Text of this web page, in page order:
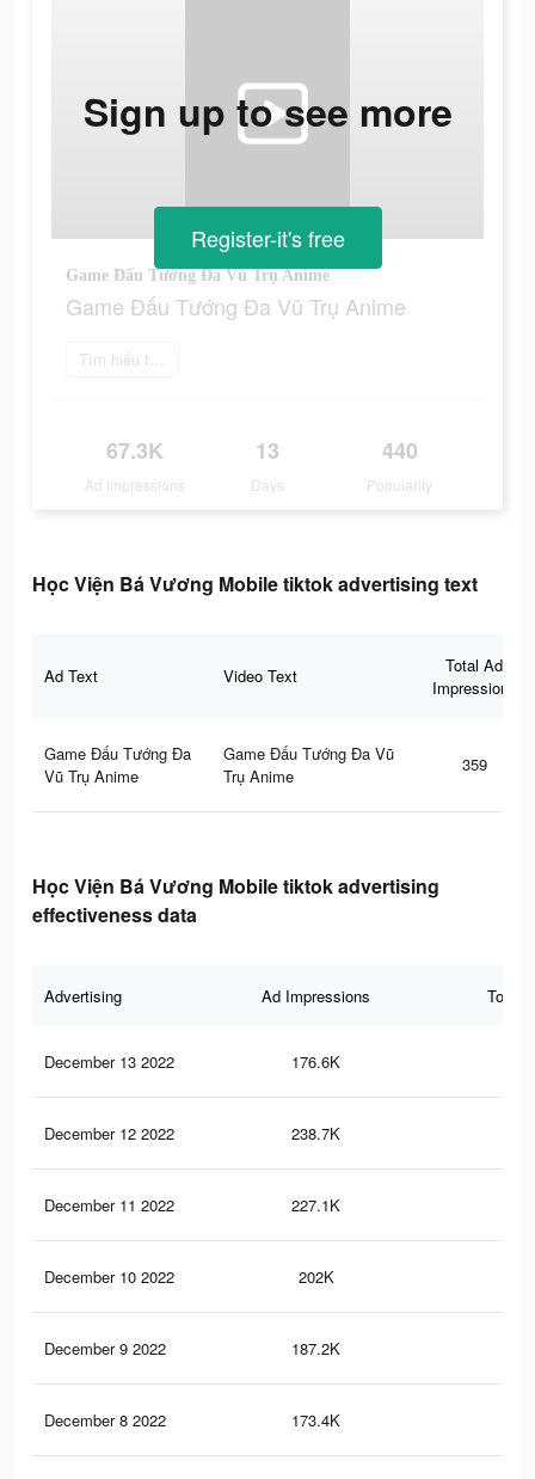
Game Đấu Tướng Đa Vũ Trụ Anime
Game Đấu Tướng Đa Vũ Trụ Anime
Tìm hiểu thêm
67.3K
Ad Impressions
13
Days
440
Popularity
Sign up to see more
Register-it's free
Học Viện Bá Vương Mobile tiktok advertising text
Ad Text Video Text
Total Ad
Impressions
Game Đấu Tướng Đa
Vũ Trụ Anime
Game Đấu Tướng Đa Vũ
Trụ Anime
359
Học Viện Bá Vương Mobile tiktok advertising
effectiveness data
Advertising Ad Impressions Total
December 13 2022 176.6K
December 12 2022 238.7K
December 11 2022 227.1K
December 10 2022 202K
December 9 2022 187.2K
December 8 2022 173.4K